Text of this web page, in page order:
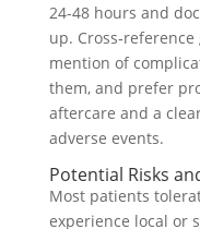
24-48 hours and
up.
mention of
them, and prefer
aftercare and a
adverse events.
Potential Risks
Most patients
experience local or